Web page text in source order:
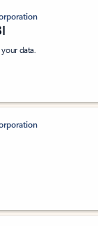
data.
stars out of 5 stars,
stars out of 5 stars,